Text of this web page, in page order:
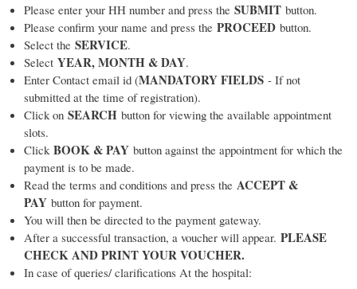
Please enter your HH number and press the SUBMIT button.
Please confirm your name and press the PROCEED button.
Select the SERVICE.
Select YEAR, MONTH & DAY.
Enter Contact email id (MANDATORY FIELDS - If not
submitted at the time of registration).
Click on SEARCH button for viewing the available appointment
slots.
Click BOOK & PAY button against the appointment for which the
payment is to be made.
Read the terms and conditions and press the ACCEPT &
PAY button for payment.
You will then be directed to the payment gateway.
After a successful transaction, a voucher will appear. PLEASE
CHECK AND PRINT YOUR VOUCHER.
In case of queries/ clarifications At the hospital: